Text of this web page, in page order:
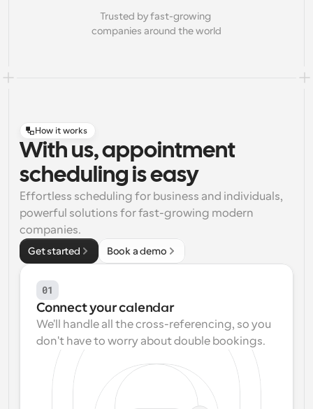
Trusted by fast-growing
companies around the world
How it works
With us, appointment
scheduling is easy
Effortless scheduling for business and individuals,
powerful solutions for fast-growing modern
companies.
Get started Book a demo
01
Connect your calendar
We'll handle all the cross-referencing, so you
don't have to worry about double bookings.